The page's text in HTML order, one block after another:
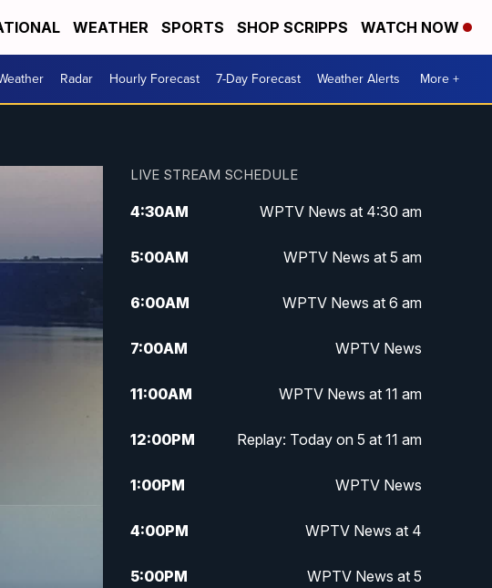
WEATHER SPORTS SHOP SCRIPPS WATCH NOW
Radar Hourly Forecast 7-Day Forecast Weather Alerts More +
LIVE STREAM SCHEDULE
4:30AM WPTV News at 4:30 am
5:00AM WPTV News at 5 am
6:00AM WPTV News at 6 am
7:00AM WPTV News
11:00AM WPTV News at 11 am
12:00PM Replay: Today on 5 at 11 am
1:00PM WPTV News
4:00PM WPTV News at 4
5:00PM WPTV News at 5